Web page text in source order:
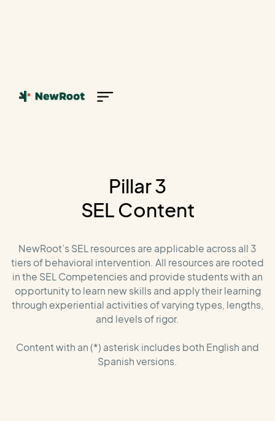
Pillar 3
SEL Content
NewRoot’s SEL resources are applicable across all 3
tiers of behavioral intervention. All resources are rooted
in the SEL Competencies and provide students with an
opportunity to learn new skills and apply their learning
through experiential activities of varying types, lengths,
and levels of rigor.
Content with an (*) asterisk includes both English and
Spanish versions.